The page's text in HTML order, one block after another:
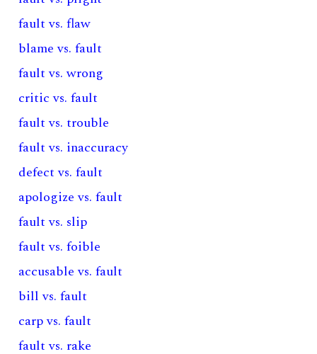
fault vs. flaw
blame vs. fault
fault vs. wrong
critic vs. fault
fault vs. trouble
fault vs. inaccuracy
defect vs. fault
apologize vs. fault
fault vs. slip
fault vs. foible
accusable vs. fault
bill vs. fault
carp vs. fault
fault vs. rake